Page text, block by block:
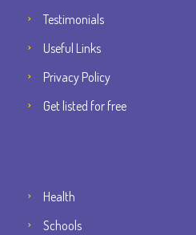
Testimonials
Useful Links
Privacy Policy
Get listed for free
Health
Schools